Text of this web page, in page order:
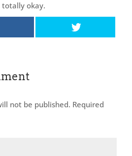
totally okay.
not be published. Required